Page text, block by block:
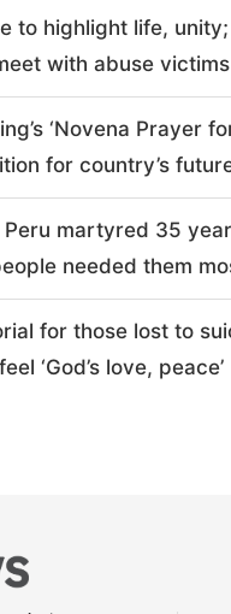
to highlight life,
with abuse victims
‘Novena Prayer
for country’s
Peru martyred 35
needed them
for those lost to
‘God’s love, peace’